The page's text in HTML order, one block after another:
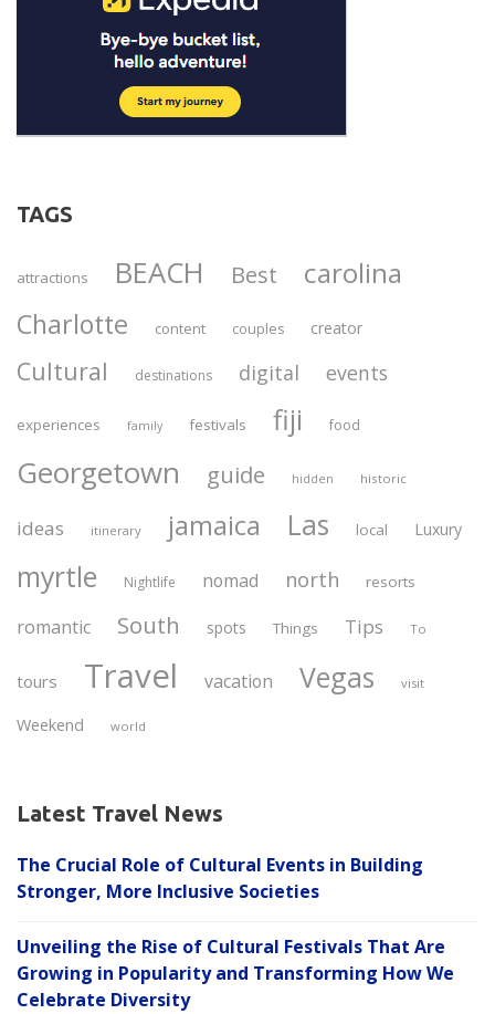
TAGS
attractions BEACH Best carolina
Charlotte content couples creator
Cultural destinations digital events
experiences family festivals fiji food
Georgetown guide hidden historic
ideas itinerary jamaica Las local Luxury
myrtle Nightlife nomad north resorts
romantic South spots Things Tips To
tours Travel vacation Vegas visit
Weekend world
Latest Travel News
The Crucial Role of Cultural Events in Building
Stronger, More Inclusive Societies
Unveiling the Rise of Cultural Festivals That Are
Growing in Popularity and Transforming How We
Celebrate Diversity